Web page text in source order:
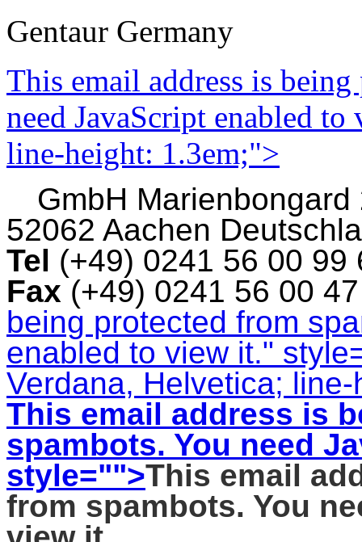
Gentaur Germany
This email address is
need JavaScript enabled
line-height: 1.3em;">
GmbH Marienbongard
52062 Aachen
Tel (+49) 0241 56 00
Fax (+49) 0241 56 00
being protected from
enabled to view it."
Verdana, Helvetica;
This email address is
spambots. You need
style="">This email
from spambots. You